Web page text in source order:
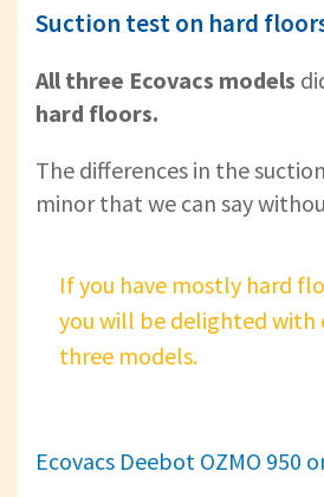
Suction test on hard
All three Ecovacs models
hard floors.
The differences in the
minor that we can say
If you have mostly hard
you will be delighted with
three models.
Ecovacs Deebot OZMO 950